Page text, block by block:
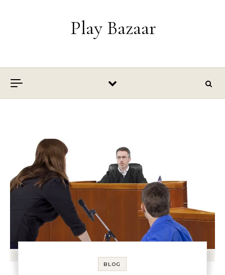
Play Bazaar
BLOG